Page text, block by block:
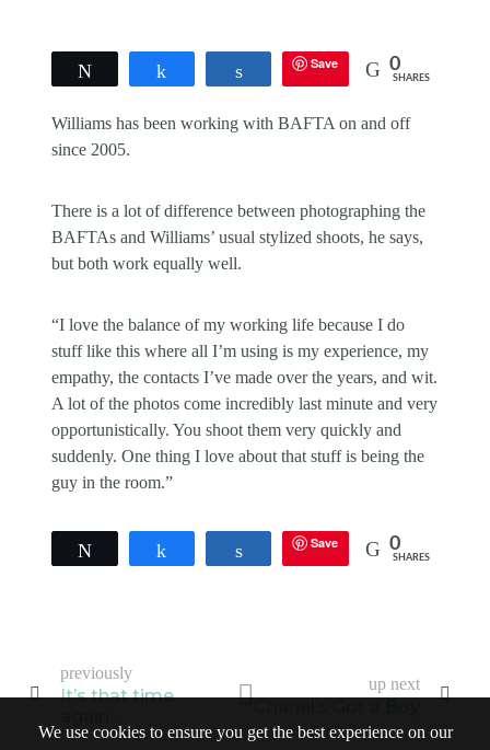
Share Save 0
SHARES
Williams has been working with BAFTA on and off
since 2005.
There is a lot of difference between photographing the
BAFTAs and Williams’ usual stylized shoots, he says,
but both work equally well.
“I love the balance of my working life because I do
stuff like this where all I’m using is my experience, my
empathy, the contacts I’ve made over the years, and wit.
A lot of the photos come incredibly last minute and very
opportunistically. You shoot them very quickly and
suddenly. One thing I love about that stuff is being the
guy in the room.”
Share Save 0
SHARES
previously
It’s that time
up next
We use cookies to ensure you get the best experience on our